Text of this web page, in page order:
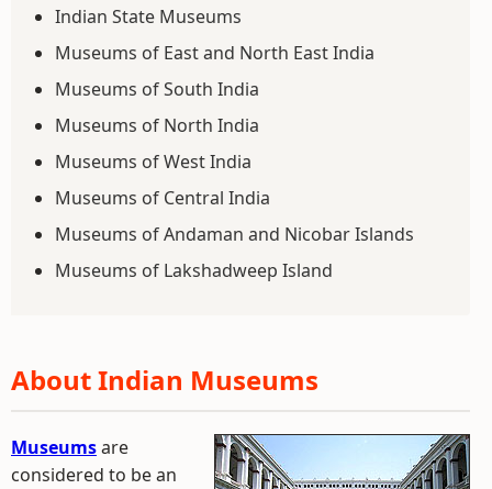
Indian State Museums
Museums of East and North East India
Museums of South India
Museums of North India
Museums of West India
Museums of Central India
Museums of Andaman and Nicobar Islands
Museums of Lakshadweep Island
About Indian Museums
Museumsare
considered to be an